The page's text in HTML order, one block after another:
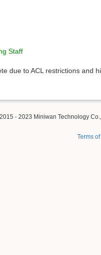
Staff
due to ACL restrictions and
- 2023 Miniwan Technology
Terms